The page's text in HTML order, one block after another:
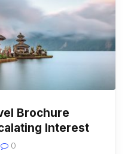
Brochure
Interest
0